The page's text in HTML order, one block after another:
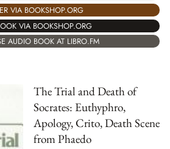
VIA BOOKSHOP.ORG
VIA BOOKSHOP.ORG
AUDIO BOOK AT LIBRO.FM
The Trial and Death of
Socrates: Euthyphro,
Apology, Crito, Death Scene
from Phaedo